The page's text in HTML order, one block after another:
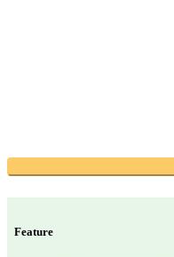
Feature